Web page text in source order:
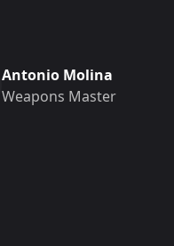
Antonio Molina
Weapons Master